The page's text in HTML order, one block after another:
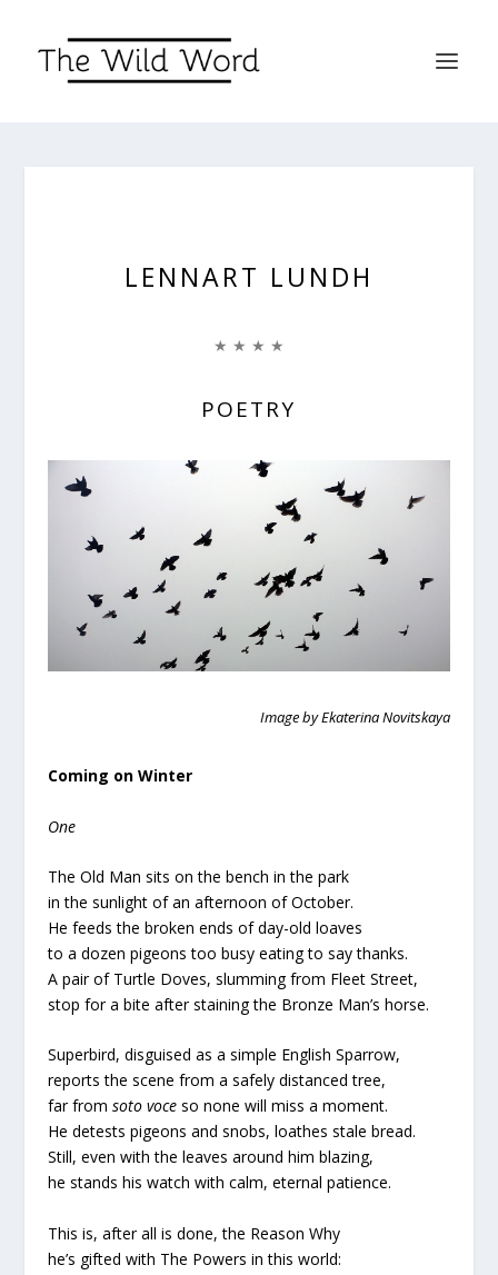
LENNART LUNDH
★ ★ ★ ★
POETRY
Image by Ekaterina Novitskaya
Coming on Winter
One
The Old Man sits on the bench in the park
in the sunlight of an afternoon of October.
He feeds the broken ends of day-old loaves
to a dozen pigeons too busy eating to say thanks.
A pair of Turtle Doves, slumming from Fleet Street,
stop for a bite after staining the Bronze Man’s horse.
Superbird, disguised as a simple English Sparrow,
reports the scene from a safely distanced tree,
far from soto voceso none will miss a moment.
He detests pigeons and snobs, loathes stale bread.
Still, even with the leaves around him blazing,
he stands his watch with calm, eternal patience.
This is, after all is done, the Reason Why
he’s gifted with The Powers in this world: